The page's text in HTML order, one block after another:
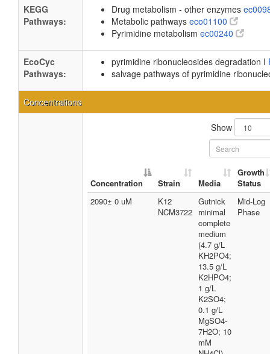
KEGG
Pathways:
Drug metabolism - other enzymes
Metabolic pathways eco01100
Pyrimidine metabolism ec00240
EcoCyc
Pathways:
pyrimidine ribonucleosides degradation I
salvage pathways of pyrimidine
Concentrations
Show
Concentration Strain Media
Growth
Status
2090± 0 uM
K12
NCM3722
Gutnick
minimal
complete
medium
(4.7 g/L
KH2PO4;
13.5 g/L
K2HPO4;
1 g/L
K2SO4;
0.1 g/L
MgSO4-
7H2O; 10
mM
Mid-Log
Phase